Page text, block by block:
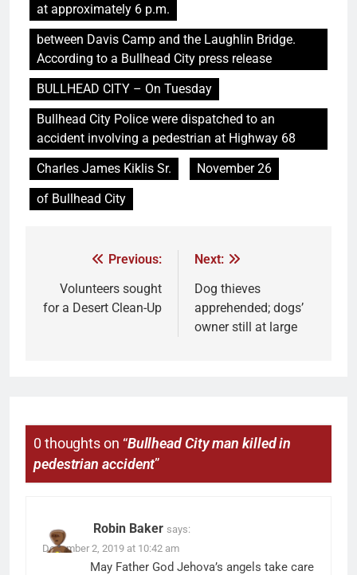
at approximately 6 p.m.
between Davis Camp and the Laughlin Bridge.
According to a Bullhead City press release
BULLHEAD CITY – On Tuesday
Bullhead City Police were dispatched to an
accident involving a pedestrian at Highway 68
Charles James Kiklis Sr.
November 26
of Bullhead City
Previous:
Volunteers sought
for a Desert Clean-Up
Next:
Dog thieves
apprehended; dogs’
owner still at large
0 thoughts on “Bullhead City man killed in
pedestrian accident”
Robin Baker says:
December 2, 2019 at 10:42 am
May Father God Jehova’s angels take care